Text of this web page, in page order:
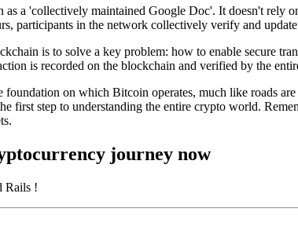
a 'collectively maintained Google Doc'. It doesn't rely
participants in the network collectively verify and
is to solve a key problem: how to enable secure
is recorded on the blockchain and verified by the
foundation on which Bitcoin operates, much like roads
first step to understanding the entire crypto world.
journey now
Rails !